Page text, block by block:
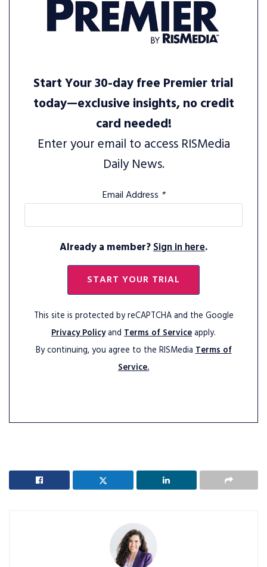
Start Your 30-day free Premier trial
today—exclusive insights, no credit
card needed!
Enter your email to access RISMedia
Daily News.
Email Address *
Already a member?Sign in here.
START YOUR TRIAL
This site is protected by reCAPTCHA and the Google
Privacy Policyand Terms of Serviceapply.
By continuing, you agree to the RISMediaTerms of
Service.